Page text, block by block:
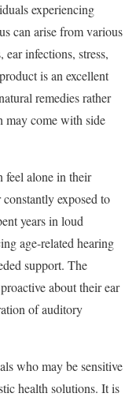
experiencing
can arise from various
infections, stress,
is an excellent
remedies rather
may come with side
feel alone in their
exposed to
years in loud
age-related hearing
support. The
about their ear
of auditory
who may be sensitive
health solutions. It is